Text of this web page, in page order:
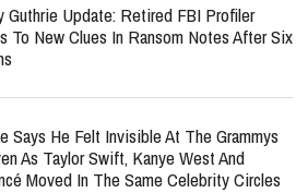
Guthrie Update: Retired FBI Profiler
To New Clues In Ransom Notes After Six
Says He Felt Invisible At The Grammys
As Taylor Swift, Kanye West And
Moved In The Same Celebrity Circles